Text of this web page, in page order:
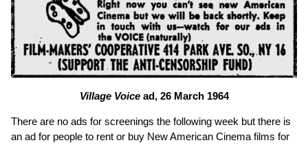
Village Voicead, 26 March 1964
There are no ads for screenings the following week but there is
an ad for people to rent or buy New American Cinema films for